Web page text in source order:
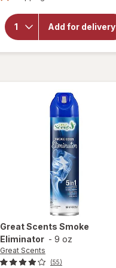
Add for delivery
OxiClean
Versatile
Stain
Remover
Great Scents Smoke
Eliminator - 9 oz
Great Scents
(55)